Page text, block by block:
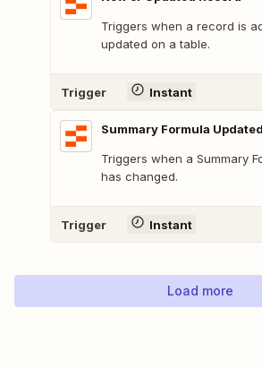
Triggers when a record is
updated on a table.
Trigger Instant
Summary Formula Updated
Triggers when a Summary
has changed.
Trigger Instant
Load more